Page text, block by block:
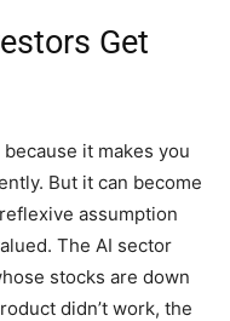
Get
it makes you
But it can become
assumption
The AI sector
stocks are down
didn’t work, the